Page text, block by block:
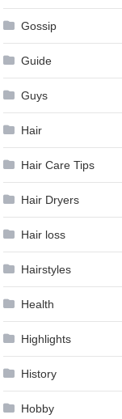
Gossip
Guide
Guys
Hair
Hair Care Tips
Hair Dryers
Hair loss
Hairstyles
Health
Highlights
History
Hobby